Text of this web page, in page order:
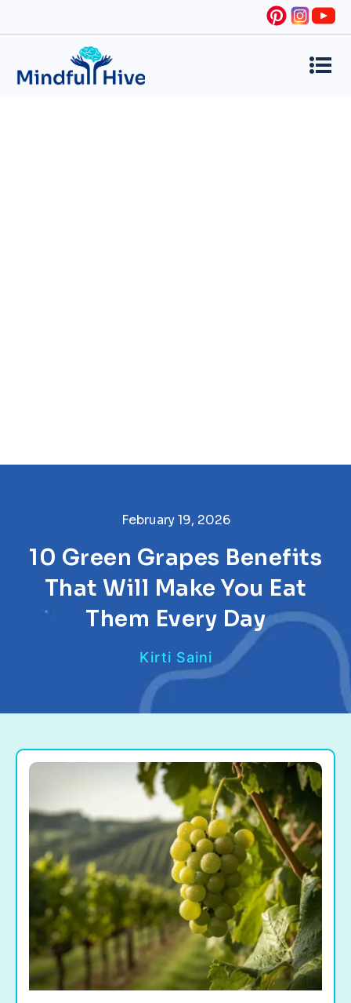
February 19, 2026
10 Green Grapes Benefits
That Will Make You Eat
Them Every Day
Kirti Saini